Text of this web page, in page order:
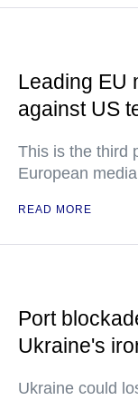
Leading EU
against US
This is the third
European
READ MORE
Port
Ukraine's
Ukraine could